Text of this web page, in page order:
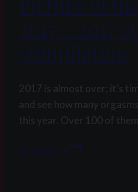
2017 – 2017
compilation
2017 is almost over; it’s
and see how many
this year. Over 100 of
Read MorePicture